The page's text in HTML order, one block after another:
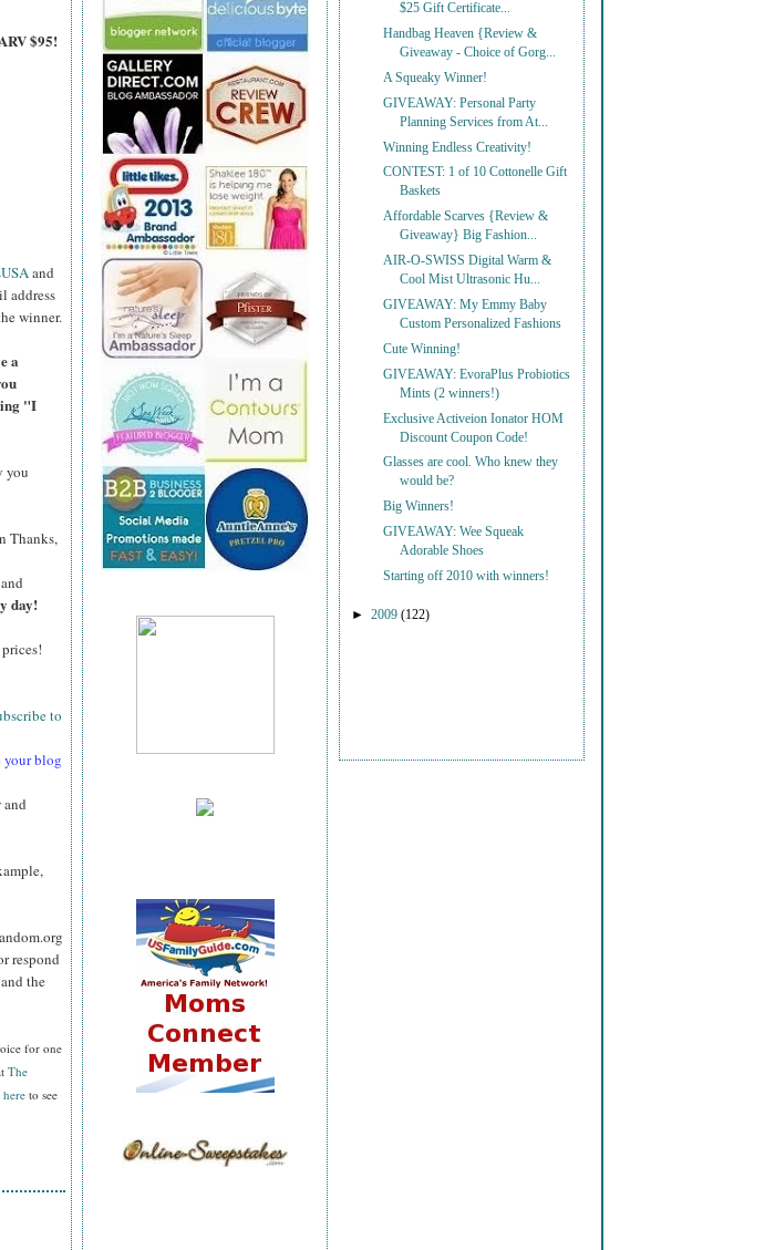
$95!
and
address
winner.
a
"I
you
Thanks,
day!
to
your blog
and
respond
the
for one
The
here to see
$25 Gift Certificate...
Handbag Heaven {Review &
Giveaway - Choice of Gorg...
A Squeaky Winner!
GIVEAWAY: Personal Party
Planning Services from At...
Winning Endless Creativity!
CONTEST: 1 of 10 Cottonelle Gift
Baskets
Affordable Scarves {Review &
Giveaway} Big Fashion...
AIR-O-SWISS Digital Warm &
Cool Mist Ultrasonic Hu...
GIVEAWAY: My Emmy Baby
Custom Personalized Fashions
Cute Winning!
GIVEAWAY: EvoraPlus Probiotics
Mints (2 winners!)
Exclusive Activeion Ionator HOM
Discount Coupon Code!
Glasses are cool. Who knew they
would be?
Big Winners!
GIVEAWAY: Wee Squeak
Adorable Shoes
Starting off 2010 with winners!
► 2009 (122)